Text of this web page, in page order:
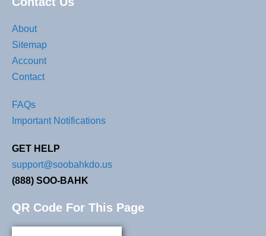
About
Sitemap
Account
Contact
FAQs
Important Notifications
GET HELP
support@soobahkdo.us
(888) SOO-BAHK
QR Code For This Page